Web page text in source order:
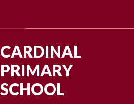
CARDINAL
PRIMARY
SCHOOL